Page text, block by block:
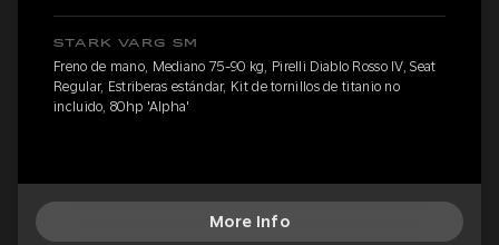
STARK VARG SM
Freno de mano, Mediano 75-90 kg, Pirelli Diablo Rosso IV, Seat
Regular, Estriberas estándar, Kit de tornillos de titanio no
incluido, 80hp 'Alpha'
More Info